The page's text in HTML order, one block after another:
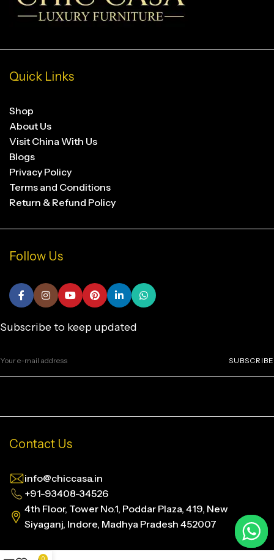
Quick Links
Shop
About Us
Visit China With Us
Blogs
Privacy Policy
Terms and Conditions
Return & Refund Policy
Follow Us
Subscribe to keep updated
SUBSCRIBE
Contact Us
info@chiccasa.in
+91-93408-34526
4th Floor, Tower No.1, Poddar Plaza, 419, New
Siyaganj, Indore, Madhya Pradesh 452007
0